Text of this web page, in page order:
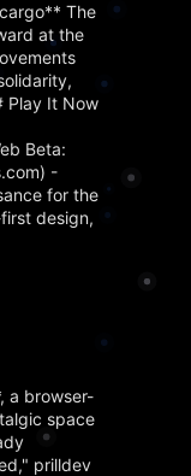
The
at the
Play It Now
Beta:
-
for the
design,
a browser-
space
prilldev